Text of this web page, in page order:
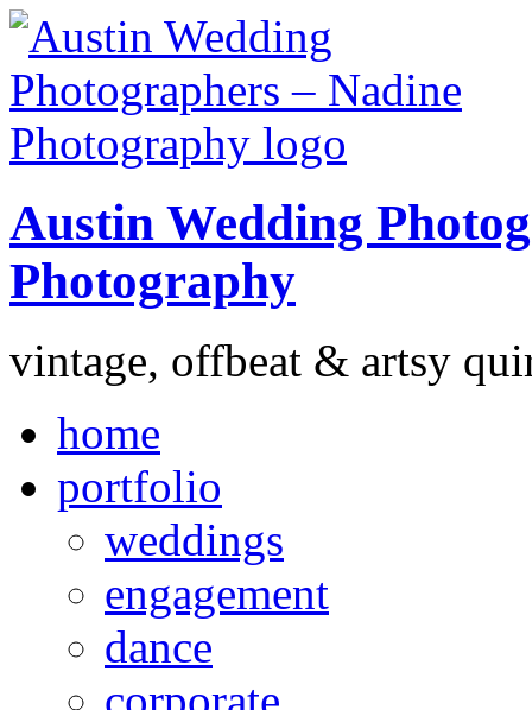
Austin Wedding
Photography
vintage, offbeat & artsy
home
portfolio
weddings
engagement
dance
corporate